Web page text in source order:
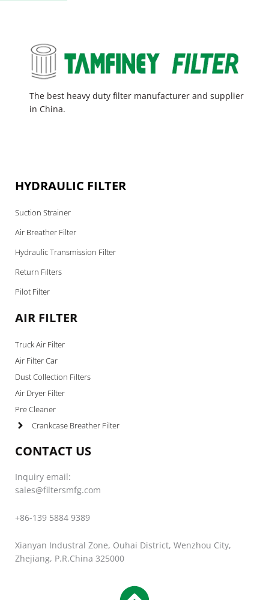
The best heavy duty filter manufacturer and supplier
in China.
HYDRAULIC FILTER
Suction Strainer
Air Breather Filter
Hydraulic Transmission Filter
Return Filters
Pilot Filter
AIR FILTER
Truck Air Filter
Air Filter Car
Dust Collection Filters
Air Dryer Filter
Pre Cleaner
Crankcase Breather Filter
CONTACT US
Inquiry email:
sales@filtersmfg.com
+86-139 5884 9389
Xianyan Industral Zone, Ouhai District, Wenzhou City,
Zhejiang, P.R.China 325000